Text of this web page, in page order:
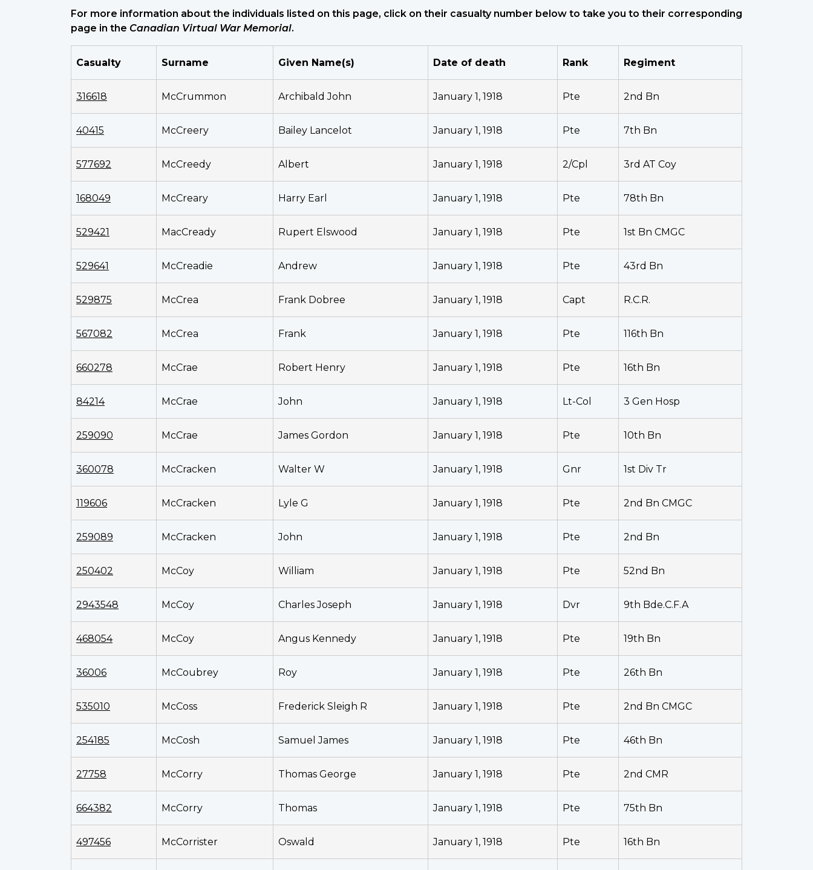
For more information about the individuals listed on this page, click on their casualty number below to take you to their corresponding
page in the Canadian Virtual War Memorial.
Casualty Surname Given Name(s) Date of death Rank Regiment
316618 McCrummon Archibald John January 1, 1918 Pte 2nd Bn
40415 McCreery Bailey Lancelot January 1, 1918 Pte 7th Bn
577692 McCreedy Albert January 1, 1918 2/Cpl 3rd AT Coy
168049 McCreary Harry Earl January 1, 1918 Pte 78th Bn
529421 MacCready Rupert Elswood January 1, 1918 Pte 1st Bn CMGC
529641 McCreadie Andrew January 1, 1918 Pte 43rd Bn
529875 McCrea Frank Dobree January 1, 1918 Capt R.C.R.
567082 McCrea Frank January 1, 1918 Pte 116th Bn
660278 McCrae Robert Henry January 1, 1918 Pte 16th Bn
84214 McCrae John January 1, 1918 Lt-Col 3 Gen Hosp
259090 McCrae James Gordon January 1, 1918 Pte 10th Bn
360078 McCracken Walter W January 1, 1918 Gnr 1st Div Tr
119606 McCracken Lyle G January 1, 1918 Pte 2nd Bn CMGC
259089 McCracken John January 1, 1918 Pte 2nd Bn
250402 McCoy William January 1, 1918 Pte 52nd Bn
2943548 McCoy Charles Joseph January 1, 1918 Dvr 9th Bde.C.F.A
468054 McCoy Angus Kennedy January 1, 1918 Pte 19th Bn
36006 McCoubrey Roy January 1, 1918 Pte 26th Bn
535010 McCoss Frederick Sleigh R January 1, 1918 Pte 2nd Bn CMGC
254185 McCosh Samuel James January 1, 1918 Pte 46th Bn
27758 McCorry Thomas George January 1, 1918 Pte 2nd CMR
664382 McCorry Thomas January 1, 1918 Pte 75th Bn
497456 McCorrister Oswald January 1, 1918 Pte 16th Bn